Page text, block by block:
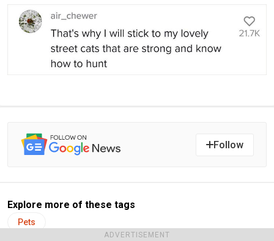
ADVERTISEMENT
Follow
Explore more of these tags
Pets